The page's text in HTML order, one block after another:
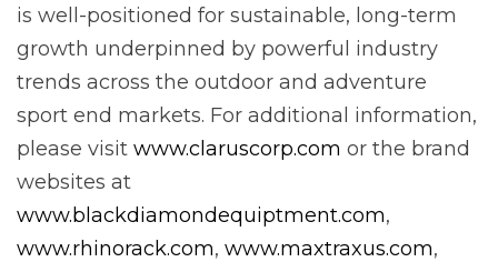
is well-positioned for sustainable, long-term
growth underpinned by powerful industry
trends across the outdoor and adventure
sport end markets. For additional information,
please visit www.claruscorp.com or the brand
websites at
www.blackdiamondequiptment.com,
www.rhinorack.com, www.maxtraxus.com,